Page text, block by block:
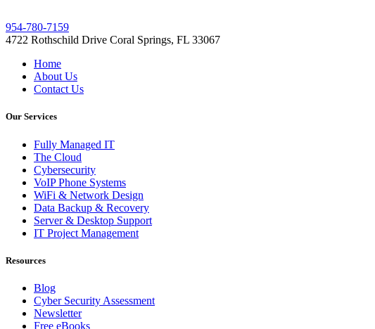
954-780-7159
4722 Rothschild Drive Coral Springs, FL 33067
Home
About Us
Contact Us
Our Services
Fully Managed IT
The Cloud
Cybersecurity
VoIP Phone Systems
WiFi & Network Design
Data Backup & Recovery
Server & Desktop Support
IT Project Management
Resources
Blog
Cyber Security Assessment
Newsletter
Free eBooks